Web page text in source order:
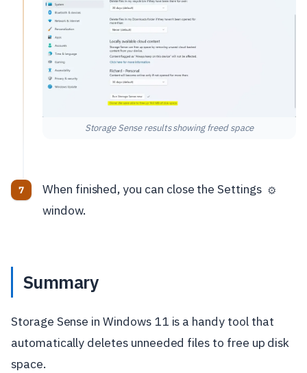
Storage Sense results showing freed space
When finished, you can close the Settings ⚙️
window.
Summary
Storage Sense in Windows 11 is a handy tool that
automatically deletes unneeded files to free up disk
space.